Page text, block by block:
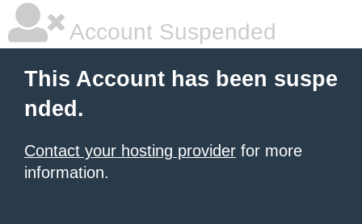
Account Suspended
This Account has been suspe
nded.
Contact your hosting provider for more
information.